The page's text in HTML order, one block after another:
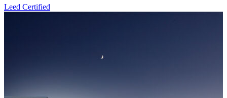
Leed Certified